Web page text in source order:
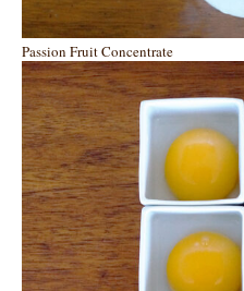
Passion Fruit Concentrate